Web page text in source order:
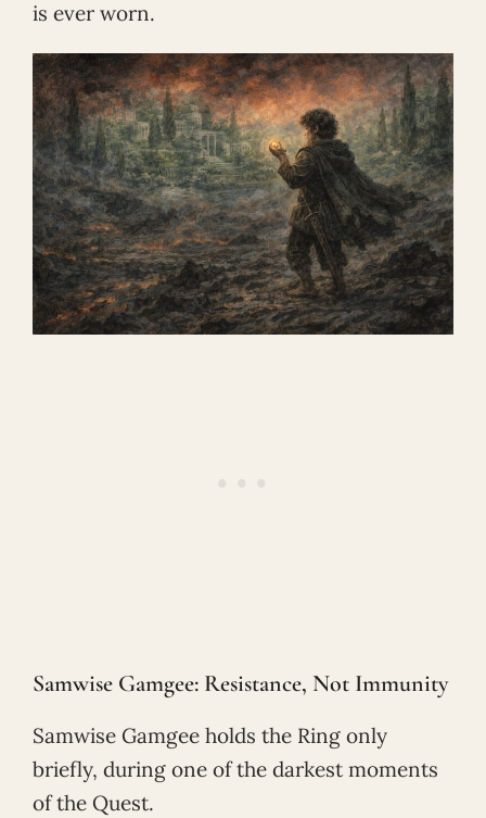
is ever worn.
Samwise Gamgee: Resistance, Not Immunity
Samwise Gamgee holds the Ring only
briefly, during one of the darkest moments
of the Quest.